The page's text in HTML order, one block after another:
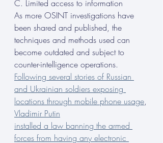
C. Limited access to information
As more OSINT investigations have
been shared and published, the
techniques and methods used can
become outdated and subject to
counter-intelligence operations.
Following several stories of Russian
and Ukrainian soldiers exposing
locations through mobile phone usage,
Vladimir Putin
installed a law banning the armed
forces from having any electronic